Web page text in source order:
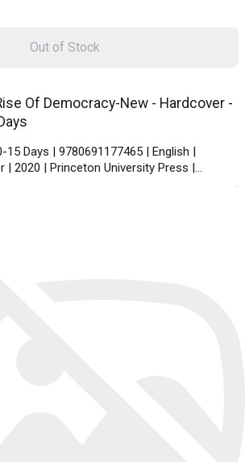
Of Democracy-New - Hardcover -
15 Days | 9780691177465 | English |
| 2020 | Princeton University Press |
Out of Stock